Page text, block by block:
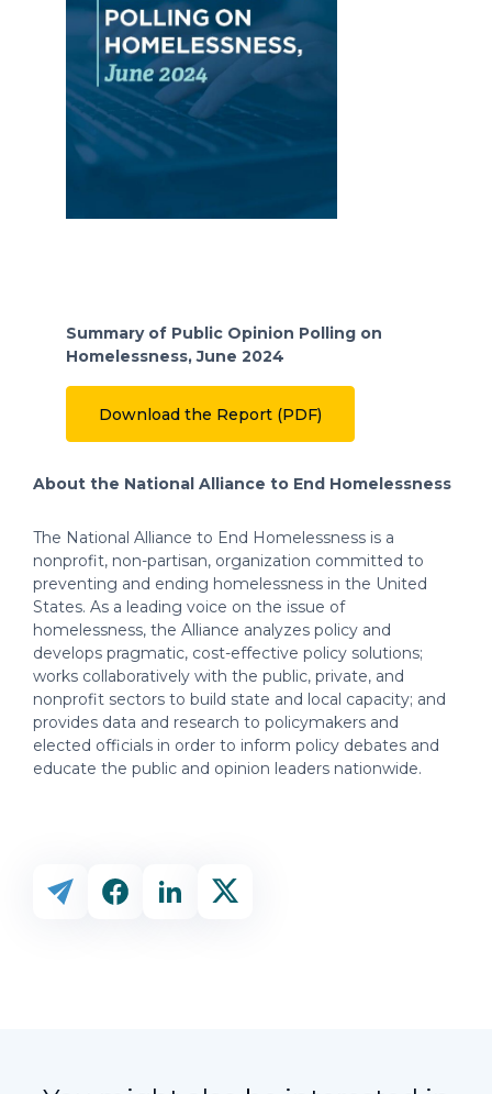
Summary of Public Opinion Polling on
Homelessness, June 2024
Download the Report (PDF)
About the National Alliance to End Homelessness
The National Alliance to End Homelessness is a
nonprofit, non-partisan, organization committed to
preventing and ending homelessness in the United
States. As a leading voice on the issue of
homelessness, the Alliance analyzes policy and
develops pragmatic, cost-effective policy solutions;
works collaboratively with the public, private, and
nonprofit sectors to build state and local capacity; and
provides data and research to policymakers and
elected officials in order to inform policy debates and
educate the public and opinion leaders nationwide.